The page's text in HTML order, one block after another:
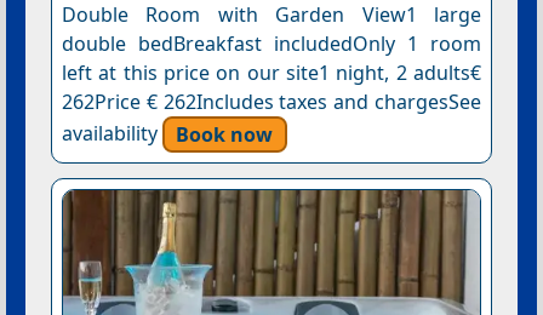
Double Room with Garden View1 large
double bedBreakfast includedOnly 1 room
left at this price on our site1 night, 2 adults€
262Price € 262Includes taxes and chargesSee
availability
Book now